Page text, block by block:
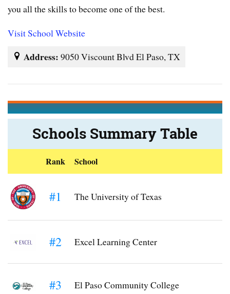
you all the skills to become one of the best.
Visit School Website
Address: 9050 Viscount Blvd El Paso, TX
Schools Summary Table
Rank School
#1 The University of Texas
#2 Excel Learning Center
#3 El Paso Community College